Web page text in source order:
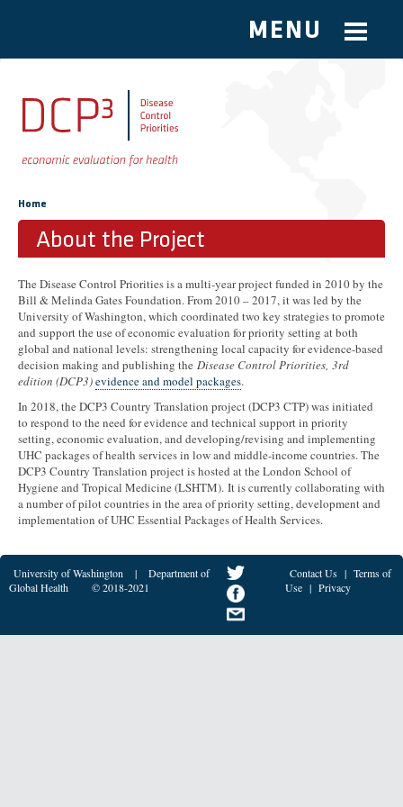
Skip to main content
MENU
You are here
Home
About the Project
The Disease Control Priorities is a multi-year project funded in 2010 by the
Bill & Melinda Gates Foundation. From 2010 – 2017, it was led by the
University of Washington, which coordinated two key strategies to promote
and support the use of economic evaluation for priority setting at both
global and national levels: strengthening local capacity for evidence-based
decision making and publishing the Disease Control Priorities, 3rd
edition (DCP3)evidence and model packages.
In 2018, the DCP3 Country Translation project (DCP3 CTP) was initiated
to respond to the need for evidence and technical support in priority
setting, economic evaluation, and developing/revising and implementing
UHC packages of health services in low and middle-income countries. The
DCP3 Country Translation project is hosted at the London School of
Hygiene and Tropical Medicine (LSHTM). It is currently collaborating with
a number of pilot countries in the area of priority setting, development and
implementation of UHC Essential Packages of Health Services.
University of Washington |
Department of
Global Health
© 2018-2021
Contact Us | Terms of
Use | Privacy